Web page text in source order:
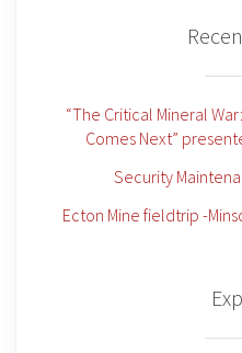
“The Critical Mineral
Comes Next”
Security
Ecton Mine fieldtrip -